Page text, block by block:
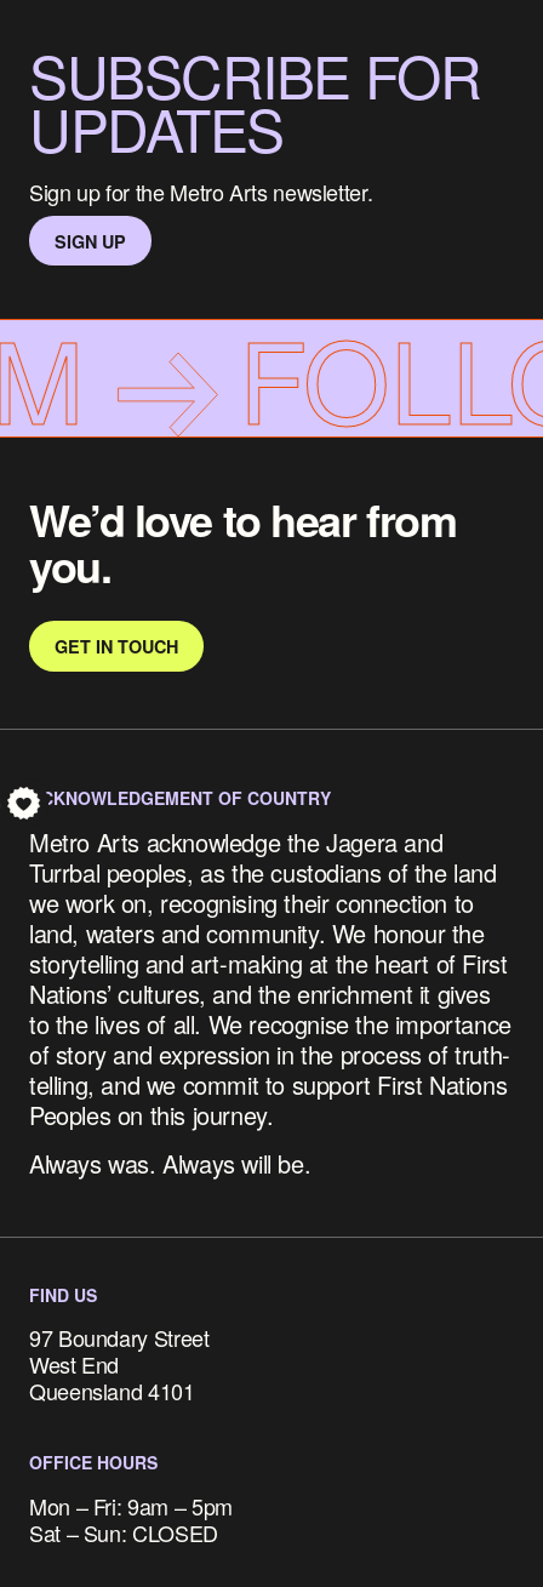
SUBSCRIBE FOR
UPDATES
Sign up for the Metro Arts newsletter.
SIGN UP
We’d love to hear from
you.
GET IN TOUCH
ACKNOWLEDGEMENT OF COUNTRY
Metro Arts acknowledge the Jagera and
Turrbal peoples, as the custodians of the land
we work on, recognising their connection to
land, waters and community. We honour the
storytelling and art-making at the heart of First
Nations’ cultures, and the enrichment it gives
to the lives of all. We recognise the importance
of story and expression in the process of truth-
telling, and we commit to support First Nations
Peoples on this journey.
Always was. Always will be.
FIND US
97 Boundary Street
West End
Queensland 4101
OFFICE HOURS
Mon – Fri: 9am – 5pm
Sat – Sun: CLOSED